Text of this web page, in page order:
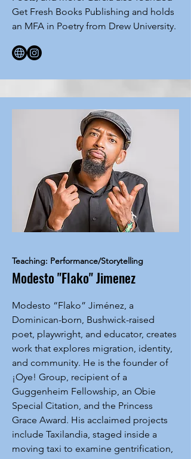
Get Fresh Books Publishing and holds
an MFA in Poetry from Drew University.
Teaching: Performance/Storytelling
Modesto "Flako" Jimenez
Modesto “Flako” Jiménez, a
Dominican-born, Bushwick-raised
poet, playwright, and educator, creates
work that explores migration, identity,
and community. He is the founder of
¡Oye! Group, recipient of a
Guggenheim Fellowship, an Obie
Special Citation, and the Princess
Grace Award. His acclaimed projects
include Taxilandia, staged inside a
moving taxi to examine gentrification,